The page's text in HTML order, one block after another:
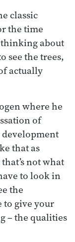
classic
the time
about
see the trees,
actually
where he
of
development
that as
not what
to look in
the
to give your
– the qualities